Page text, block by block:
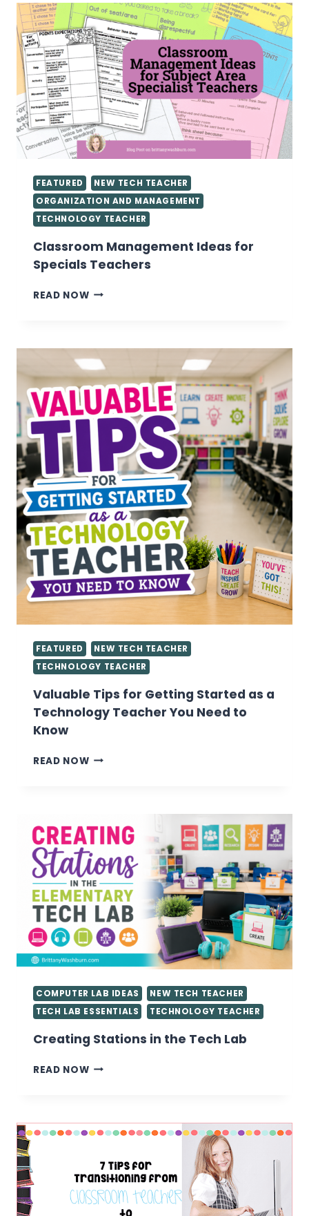
FEATURED
NEW TECH TEACHER
ORGANIZATION AND MANAGEMENT
TECHNOLOGY TEACHER
Classroom Management Ideas for
Specials Teachers
READ NOWCLASSROOM
SPECIALS
TEACHERS
FEATURED
NEW TECH TEACHER
TECHNOLOGY TEACHER
Valuable Tips for Getting Started as a
Technology Teacher You Need to
Know
READ NOWVALUABLE
AS
A
TECHNOLOGY
TEACHER
YOU
NEED
TO
KNOW
COMPUTER LAB IDEAS
NEW TECH TEACHER
TECH LAB ESSENTIALS
TECHNOLOGY TEACHER
Creating Stations in the Tech Lab
READ NOWCREATING
TECH
LAB